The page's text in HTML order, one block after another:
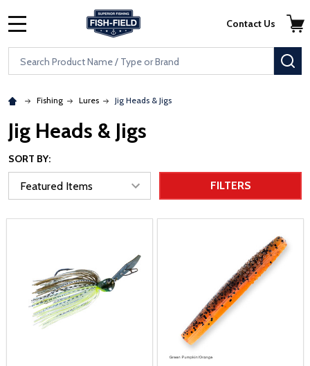
Skip to main content
Accessibility Statement
Search
Contact Us
Fishing Lures Jig Heads & Jigs
Jig Heads & Jigs
SORT BY:
FILTERS